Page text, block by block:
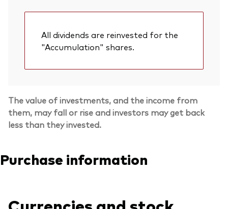
All dividends are reinvested for the
"Accumulation" shares.
The value of investments, and the income from
them, may fall or rise and investors may get back
less than they invested.
Purchase information